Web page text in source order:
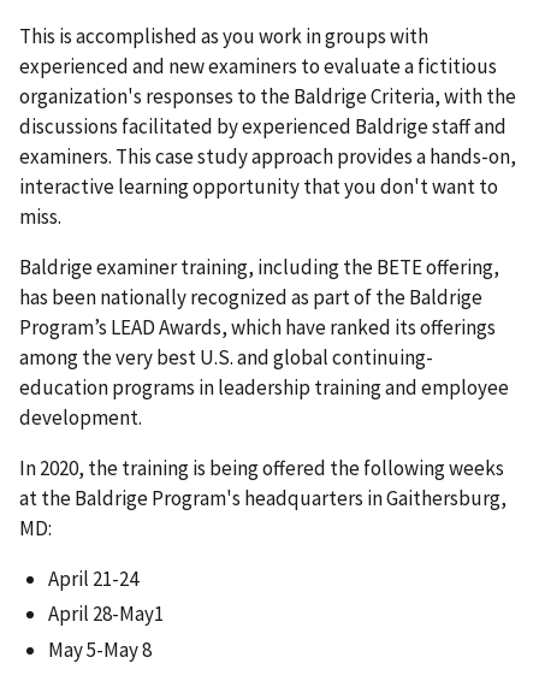
This is accomplished as you work in groups with
experienced and new examiners to evaluate a fictitious
organization's responses to the Baldrige Criteria, with the
discussions facilitated by experienced Baldrige staff and
examiners. This case study approach provides a hands-on,
interactive learning opportunity that you don't want to
miss.
Baldrige examiner training, including the BETE offering,
has been nationally recognized as part of the Baldrige
Program’s LEAD Awards, which have ranked its offerings
among the very best U.S. and global continuing-
education programs in leadership training and employee
development.
In 2020, the training is being offered the following weeks
at the Baldrige Program's headquarters in Gaithersburg,
MD:
April 21-24
April 28-May1
May 5-May 8